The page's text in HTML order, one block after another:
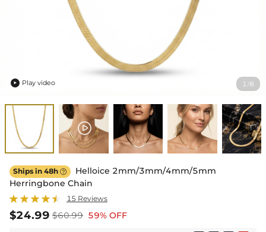
1 /8
 Play video
Ships in 48h 
Helloice 2mm/3mm/4mm/5mm
Herringbone Chain
15 Reviews
$24.99 $60.99 59% OFF